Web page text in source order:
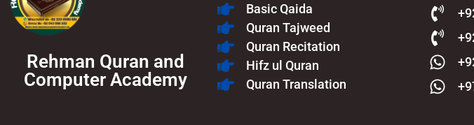
Rehman Quran and
Computer Academy
Basic Qaida
Quran Tajweed
Quran Recitation
Hifz ul Quran
Quran Translation